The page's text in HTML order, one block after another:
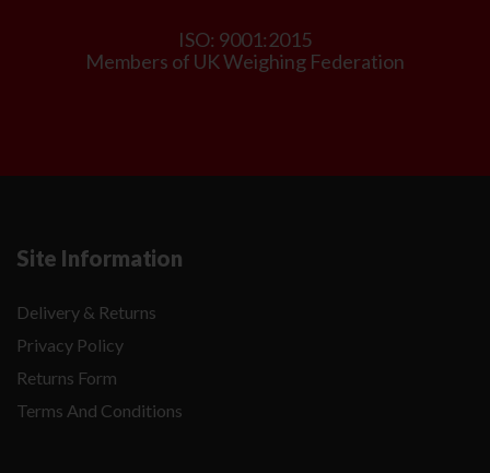
ISO: 9001:2015
Members of UK Weighing Federation
Site Information
Delivery & Returns
Privacy Policy
Returns Form
Terms And Conditions